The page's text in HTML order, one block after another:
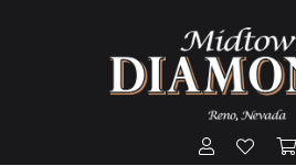
Toggle My